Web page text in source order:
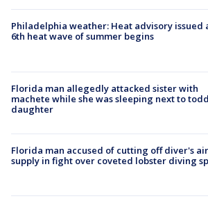
Philadelphia weather: Heat advisory issued
6th heat wave of summer begins
Florida man allegedly attacked sister with
machete while she was sleeping next to
daughter
Florida man accused of cutting off diver's air
supply in fight over coveted lobster diving